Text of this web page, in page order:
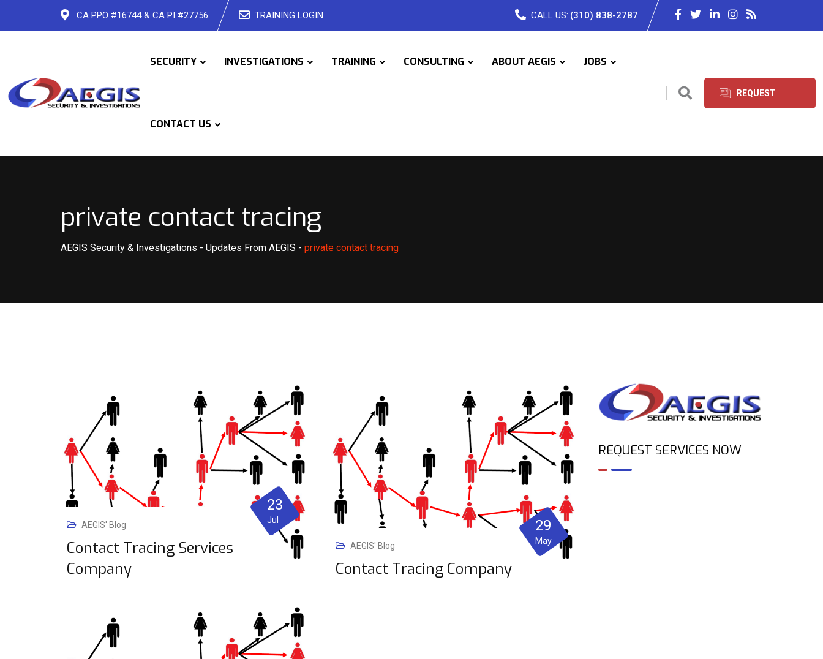
CA PPO #16744 & CA PI #27756 TRAINING LOGIN CALL US: (310) 838-2787
SECURITY INVESTIGATIONS TRAINING CONSULTING ABOUT AEGIS JOBS
CONTACT US
REQUEST
private contact tracing
AEGIS Security & Investigations - Updates From AEGIS - private contact tracing
AEGIS' Blog
Contact Tracing Services
Company
23
Jul
AEGIS' Blog
Contact Tracing Company
29
May
REQUEST SERVICES NOW